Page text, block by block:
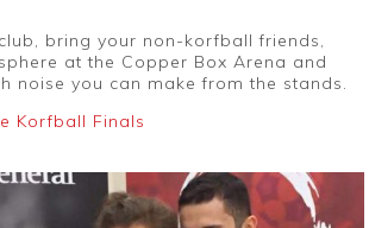
bring your non-korfball friends,
at the Copper Box Arena and
noise you can make from the stands.
Korfball Finals